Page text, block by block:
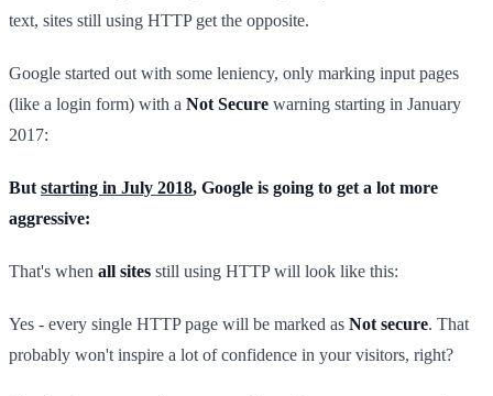
text, sites still using HTTP get the opposite.
Google started out with some leniency, only marking input pages
(like a login form) with a Not Secure warning starting in January
2017:
But starting in July 2018, Google is going to get a lot more
aggressive:
That's when all sites still using HTTP will look like this:
Yes - every single HTTP page will be marked as Not secure. That
probably won't inspire a lot of confidence in your visitors, right?